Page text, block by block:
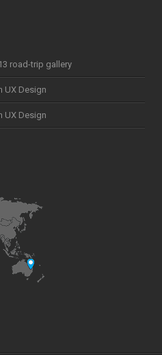
road-trip gallery
UX Design
UX Design